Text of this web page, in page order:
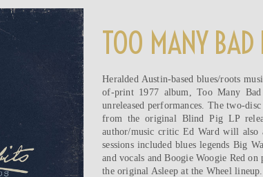
TOO MANY BAD
Heralded Austin-based blues/roots
of-print 1977 album, Too Many
unreleased performances. The two-
from the original Blind Pig LP
author/music critic Ed Ward will also
sessions included blues legends Big
and vocals and Boogie Woogie Red
the original Asleep at the Wheel